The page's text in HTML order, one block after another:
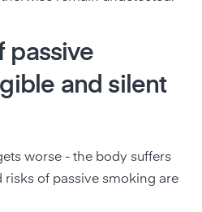
passive
and silent
worse - the body suffers
risks of passive smoking are